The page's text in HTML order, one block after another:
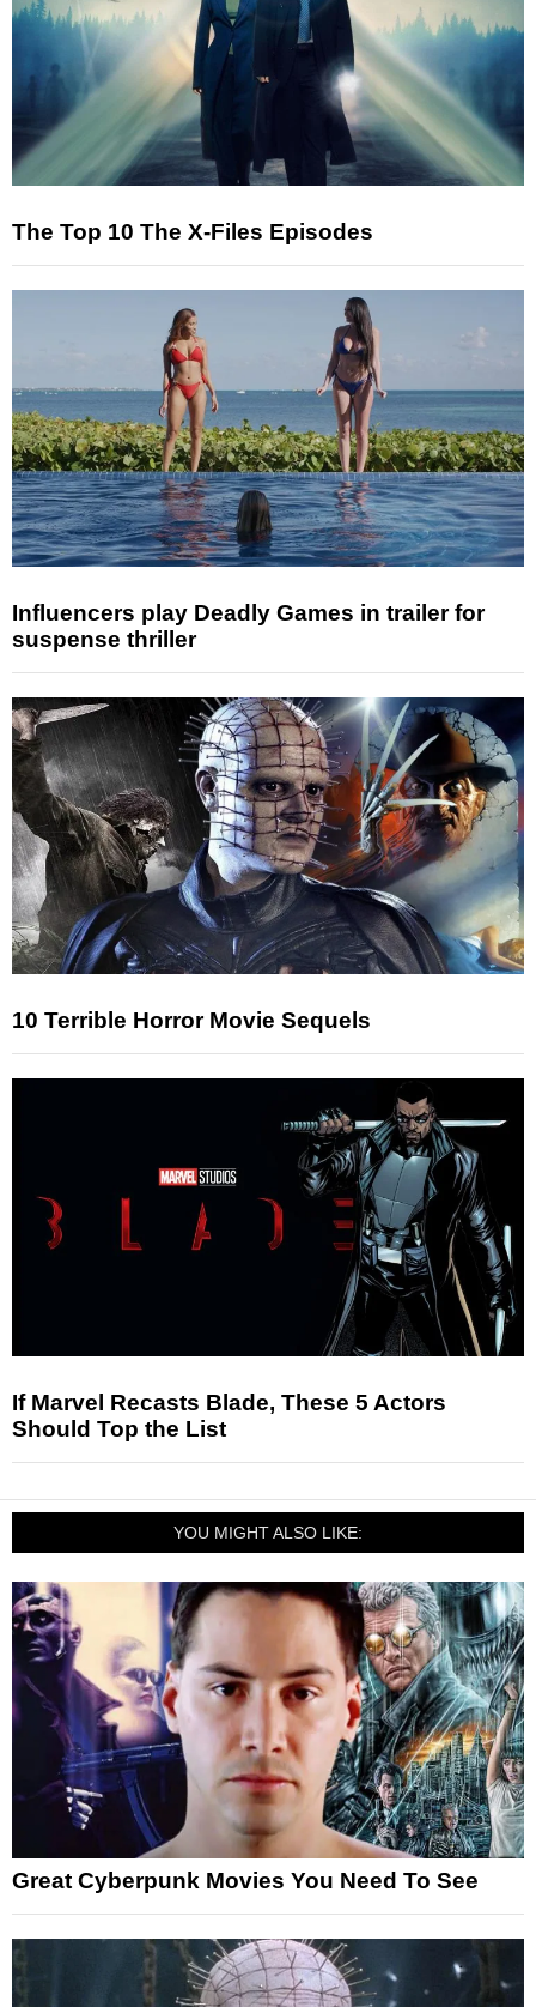
The Top 10 The X-Files Episodes
Influencers play Deadly Games in trailer for
suspense thriller
10 Terrible Horror Movie Sequels
If Marvel Recasts Blade, These 5 Actors
Should Top the List
YOU MIGHT ALSO LIKE:
Great Cyberpunk Movies You Need To See